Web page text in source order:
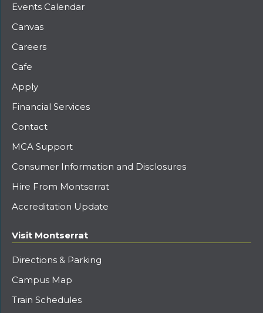
Events Calendar
Canvas
Careers
Cafe
Apply
Financial Services
Contact
MCA Support
Consumer Information and Disclosures
Hire From Montserrat
Accreditation Update
Visit Montserrat
Directions & Parking
Campus Map
Train Schedules